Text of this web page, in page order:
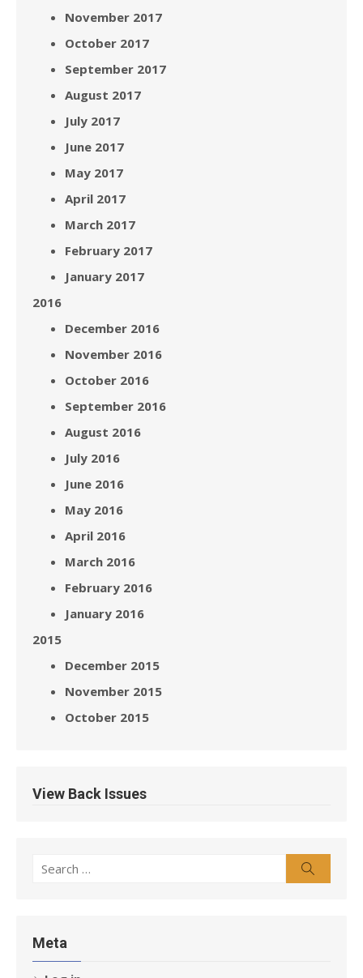
November 2017
October 2017
September 2017
August 2017
July 2017
June 2017
May 2017
April 2017
March 2017
February 2017
January 2017
2016
December 2016
November 2016
October 2016
September 2016
August 2016
July 2016
June 2016
May 2016
April 2016
March 2016
February 2016
January 2016
2015
December 2015
November 2015
October 2015
View Back Issues
Search
Meta